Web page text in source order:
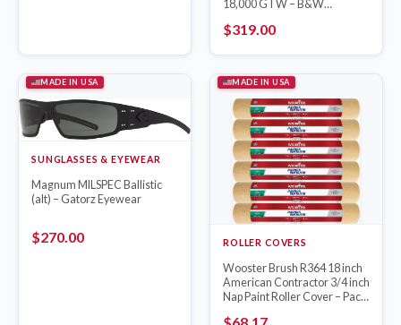
18,000 GTW – B&W
$319.00
MADE IN USA
Magnum MILSPEC Ballistic
(alt) – Gatorz Eyewear
SUNGLASSES & EYEWEAR
$270.00
MADE IN USA
Wooster Brush R364 18 inch
American Contractor 3/4 inch
Nap Paint Roller Cover – Pack
ROLLER COVERS
$68.17